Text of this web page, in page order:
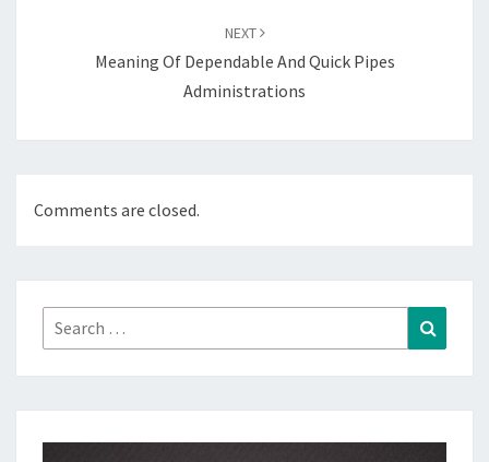
NEXT
Meaning Of Dependable And Quick Pipes
Administrations
Comments are closed.
Search
for: